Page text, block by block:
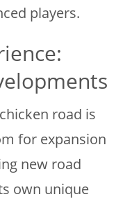
players.
road is
for expansion
new road
own unique